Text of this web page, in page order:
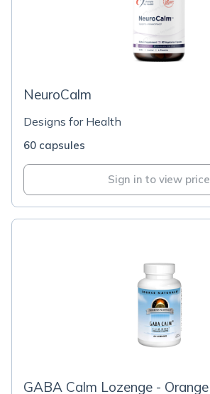
NeuroCalm
Designs for Health
60 capsules
Sign in to view price
GABA Calm Lozenge - Orange